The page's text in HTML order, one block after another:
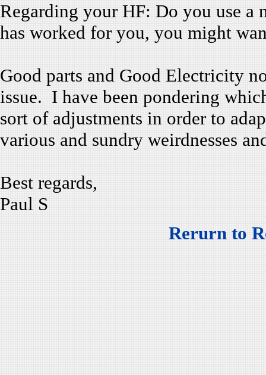
Regarding your HF: Do you use
has worked for you, you might
Good parts and Good Electricity
issue. I have been pondering
sort of adjustments in order to
various and sundry weirdnesses
Best regards,
Paul S
Rerurn to